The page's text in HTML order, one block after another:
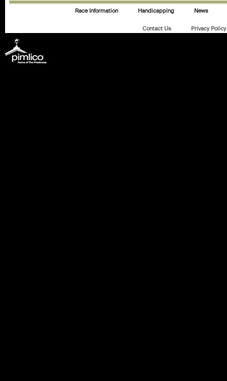
Race Information Handicapping News
Contact Us Privacy Policy